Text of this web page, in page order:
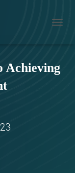
L
E
Achieving